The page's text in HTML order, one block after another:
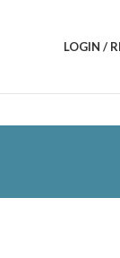
LOGIN /